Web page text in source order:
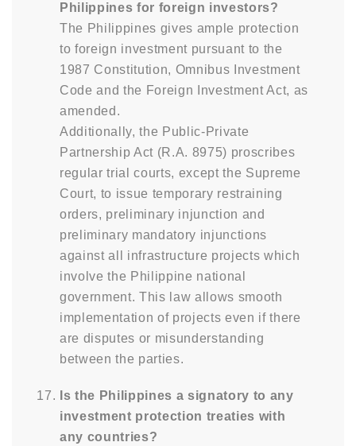
Philippines for foreign investors?
The Philippines gives ample protection
to foreign investment pursuant to the
1987 Constitution, Omnibus Investment
Code and the Foreign Investment Act, as
amended.
Additionally, the Public-Private
Partnership Act (R.A. 8975) proscribes
regular trial courts, except the Supreme
Court, to issue temporary restraining
orders, preliminary injunction and
preliminary mandatory injunctions
against all infrastructure projects which
involve the Philippine national
government. This law allows smooth
implementation of projects even if there
are disputes or misunderstanding
between the parties.
Is the Philippines a signatory to any
investment protection treaties with
any countries?